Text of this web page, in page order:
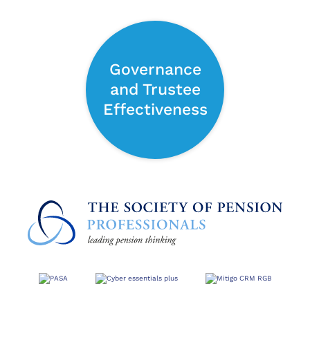
Governance
and Trustee
Effectiveness